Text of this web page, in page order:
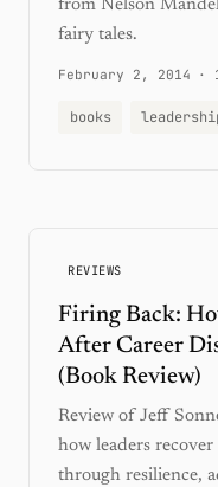
from Nelson
fairy tales.
February 2, 2014 ·
books
REVIEWS
Firing Back:
After Career
(Book Review)
Review of Jeff
how leaders
through resilience,